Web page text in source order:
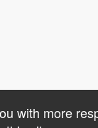
with more